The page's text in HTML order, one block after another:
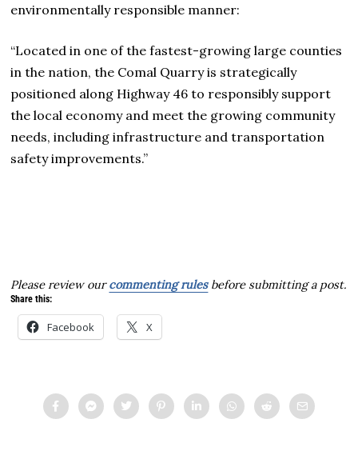
environmentally responsible manner:
“Located in one of the fastest-growing large counties
in the nation, the Comal Quarry is strategically
positioned along Highway 46 to responsibly support
the local economy and meet the growing community
needs, including infrastructure and transportation
safety improvements.”
Please review ourcommenting rulesbefore submitting a post.
Share this:
Facebook X